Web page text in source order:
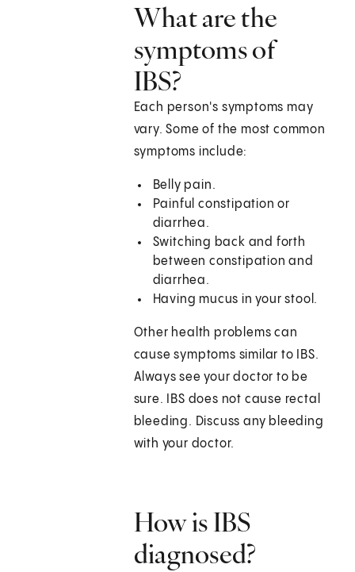
What are the
symptoms of
IBS?
Each person's symptoms may
vary. Some of the most common
symptoms include:
Belly pain.
Painful constipation or
diarrhea.
Switching back and forth
between constipation and
diarrhea.
Having mucus in your stool.
Other health problems can
cause symptoms similar to IBS.
Always see your doctor to be
sure. IBS does not cause rectal
bleeding. Discuss any bleeding
with your doctor.
How is IBS
diagnosed?